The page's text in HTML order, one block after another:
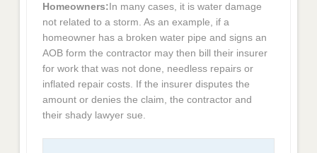
Homeowners:In many cases, it is water damage
not related to a storm. As an example, if a
homeowner has a broken water pipe and signs an
AOB form the contractor may then bill their insurer
for work that was not done, needless repairs or
inflated repair costs. If the insurer disputes the
amount or denies the claim, the contractor and
their shady lawyer sue.